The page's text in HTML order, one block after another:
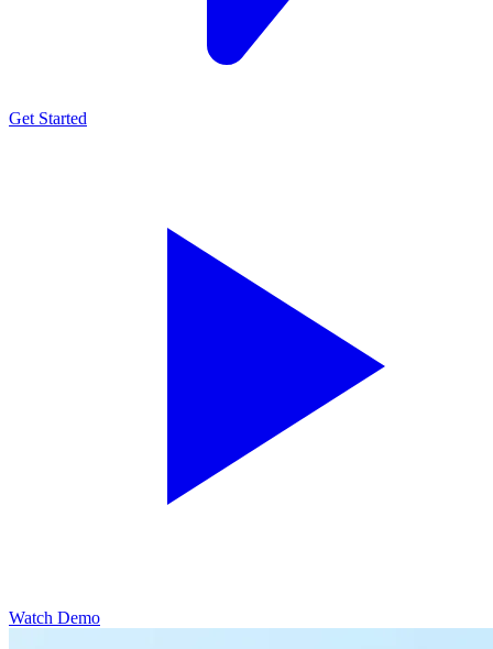
Get Started
Watch Demo